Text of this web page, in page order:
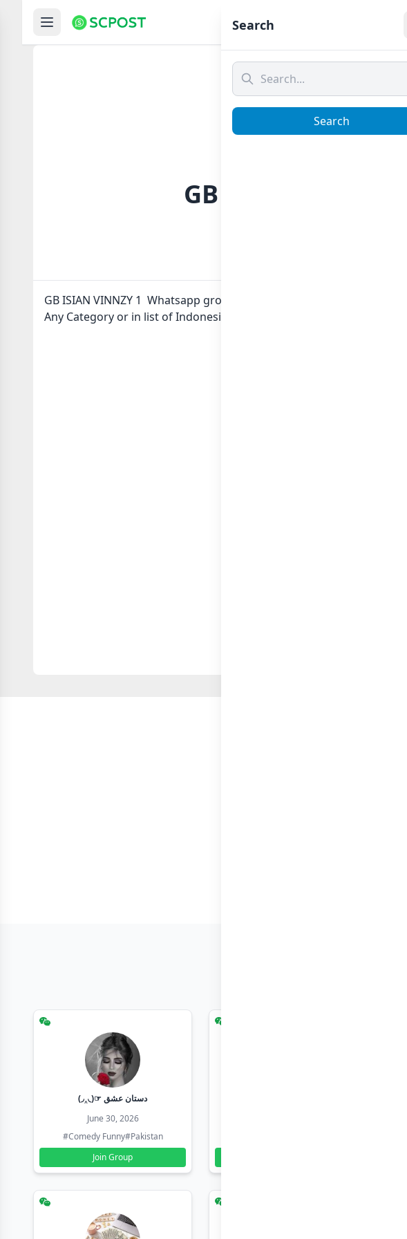
GB ISIAN
GB ISIAN VINNZY 1 Whatsapp group Link to join Now here in one
Any Category or in list of Indonesia whatsapp groups
Discover
(◞‸◟)☞ دستان عشق
June 30, 2026
#Comedy Funny#Pakistan
Join Group
Search
Search